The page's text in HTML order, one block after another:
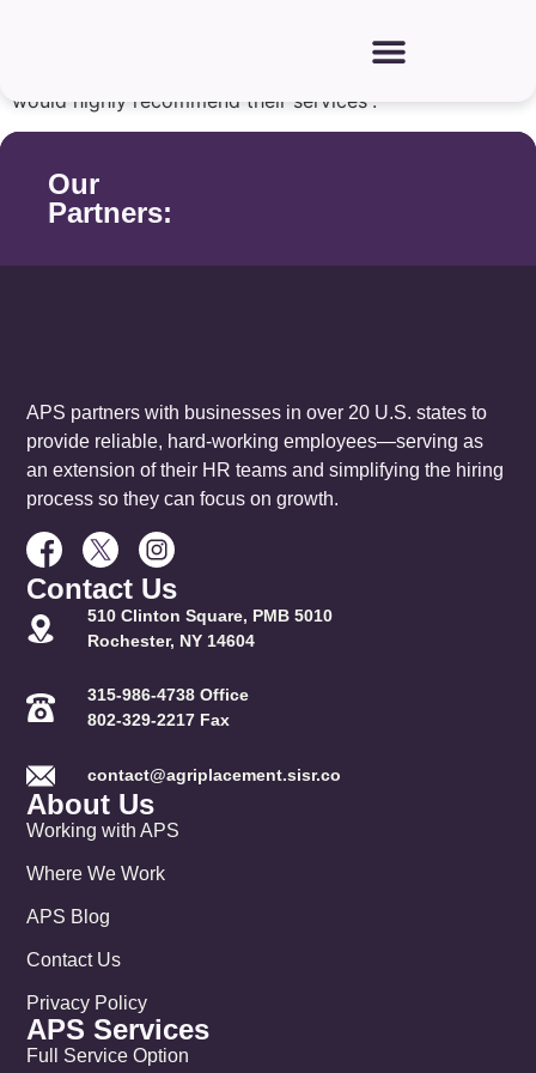
and it was the best decision we
would highly recommend their services”.
Our
Partners:
APS partners with businesses in over 20 U.S. states to
provide reliable, hard-working employees—serving as
an extension of their HR teams and simplifying the hiring
process so they can focus on growth.
Contact Us
510 Clinton Square, PMB 5010
Rochester, NY 14604
315-986-4738 Office
802-329-2217 Fax
contact@agriplacement.sisr.co
About Us
Working with APS
Where We Work
APS Blog
Contact Us
Privacy Policy
APS Services
Full Service Option